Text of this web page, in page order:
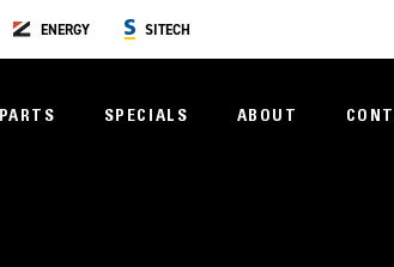
ENERGY SITECH
PARTS SPECIALS ABOUT